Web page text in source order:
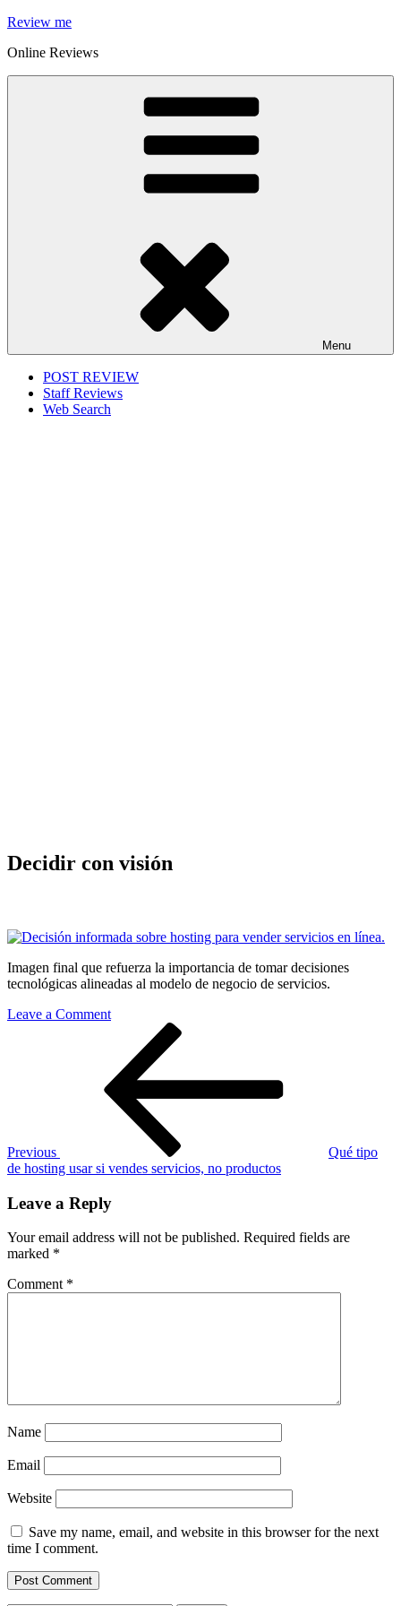
Skip
content
Review me
Online Reviews
Menu
POST REVIEW
Staff Reviews
Web Search
Decidir con visión
Imagen final que refuerza la importancia de tomar decisiones
tecnológicas alineadas al modelo de negocio de servicios.
Leave a Commenton
visión
Previous
Qué tipo
de hosting usar si vendes servicios, no productos
Leave a Reply
Your email address will not be published. Required fields are
marked *
Comment *
Name
Email
Website
Save my name, email, and website in this browser for the next
time I comment.